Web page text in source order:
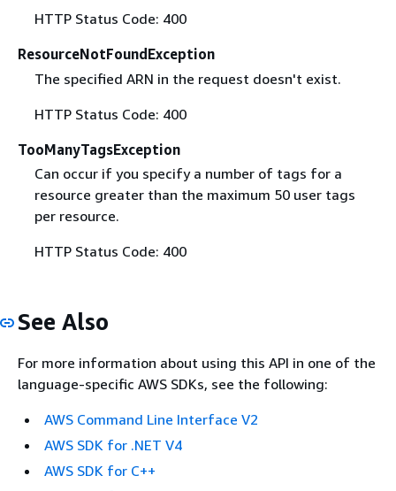
HTTP Status Code: 400
ResourceNotFoundException
The specified ARN in the request doesn't exist.
HTTP Status Code: 400
TooManyTagsException
Can occur if you specify a number of tags for a
resource greater than the maximum 50 user tags
per resource.
HTTP Status Code: 400
See Also
For more information about using this API in one of the
language-specific AWS SDKs, see the following:
AWS Command Line Interface V2
AWS SDK for .NET V4
AWS SDK for C++